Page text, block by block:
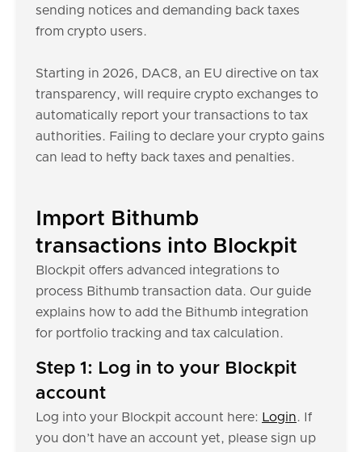
sending notices and demanding back taxes
from crypto users.
Starting in 2026, DAC8, an EU directive on tax
transparency, will require crypto exchanges to
automatically report your transactions to tax
authorities. Failing to declare your crypto gains
can lead to hefty back taxes and penalties.
Import Bithumb
transactions into Blockpit
Blockpit offers advanced integrations to
process Bithumb transaction data. Our guide
explains how to add the Bithumb integration
for portfolio tracking and tax calculation.
Step 1: Log in to your Blockpit
account
Log into your Blockpit account here: Login. If
you don’t have an account yet, please sign up